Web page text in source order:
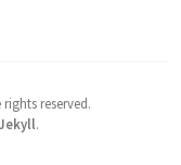
rights reserved.
.